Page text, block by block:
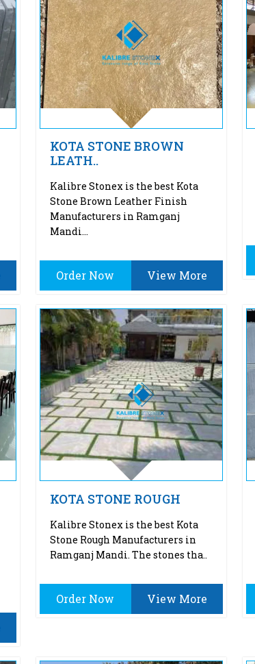
KOTA STONE BROWN
LEATH..
Kalibre Stonex is the best Kota
Stone Brown Leather Finish
Manufacturers in Ramganj
Mandi...
Order Now View More
KOTA STONE ROUGH
Kalibre Stonex is the best Kota
Stone Rough Manufacturers in
Ramganj Mandi. The stones tha..
Order Now View More